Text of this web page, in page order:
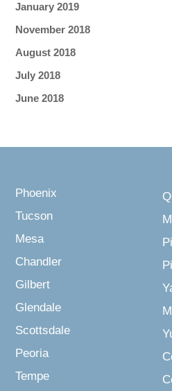
January 2019
November 2018
August 2018
July 2018
June 2018
Phoenix
Tucson
Mesa
Chandler
Gilbert
Glendale
Scottsdale
Peoria
Tempe